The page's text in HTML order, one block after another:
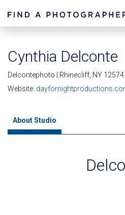
Cynthia Delconte
Delcontephoto | Rhinecliff, NY 12574
Website:
About Studio